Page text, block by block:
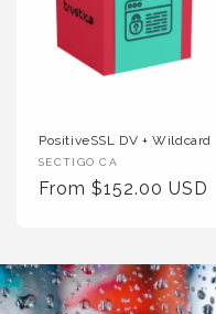
PositiveSSL DV + Wildcard
Vendor
:
SECTIGO CA
Regular
From $152.00 USD